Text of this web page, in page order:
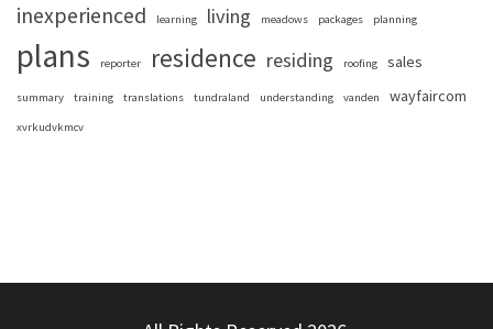
inexperienced learning living meadows packages planning
plans reporter residence residing roofing sales
summary training translations tundraland understanding vanden wayfaircom
xvrkudvkmcv